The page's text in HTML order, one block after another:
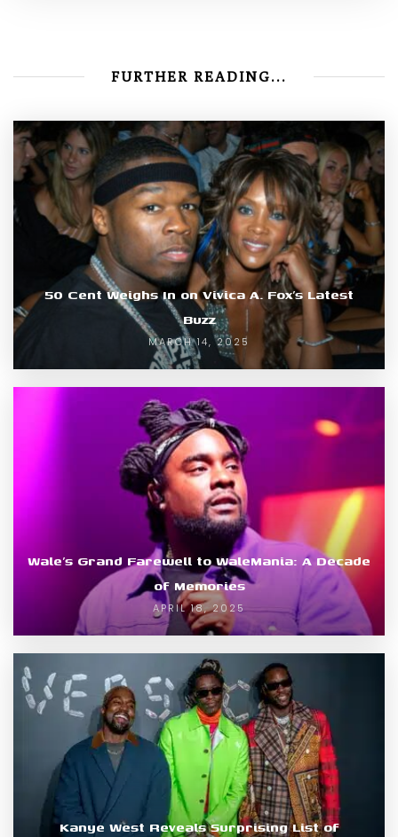
FURTHER READING...
50 Cent Weighs In on Vivica A. Fox’s Latest
Buzz
MARCH 14, 2025
Wale’s Grand Farewell to WaleMania: A Decade
of Memories
APRIL 18, 2025
Kanye West Reveals Surprising List of